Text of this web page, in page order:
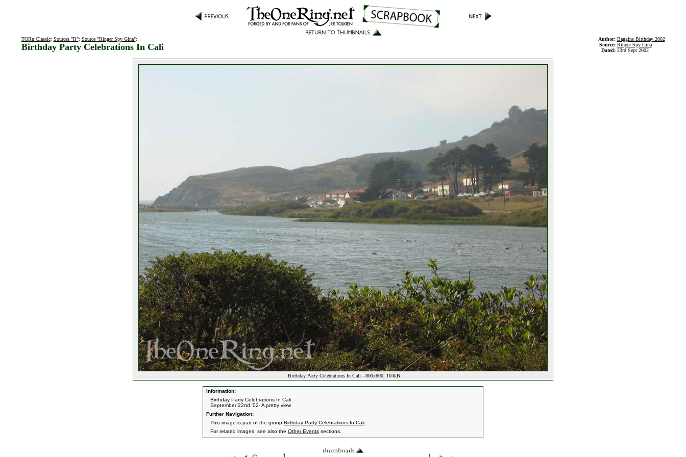
TORn Classic: Sources "R": Source "Ringer Spy Gina":
Birthday Party Celebrations In Cali
Author: Baggins Birthday 2002
Source: Ringer Spy Gina
Dated: 23rd Sept 2002
Birthday Party Celebrations In Cali - 800x600, 104kB
Information:
Birthday Party Celebrations In Cali
September 22nd '02- A pretty view
Further Navigation:
This image is part of the group Birthday Party Celebrations In Cali
For related images, see also the Other Events sections.